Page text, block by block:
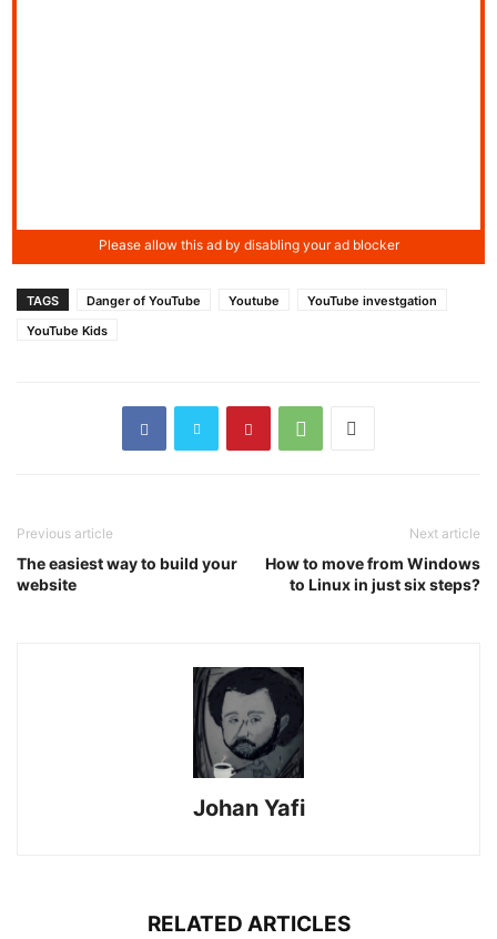
TAGS Danger of YouTube Youtube
YouTube investgation
YouTube Kids
Previous article
The easiest way to build your
website
Next article
How to move from Windows
to Linux in just six steps?
Johan Yafi
RELATED ARTICLES